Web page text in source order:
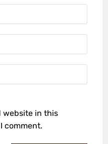
website in this
comment.